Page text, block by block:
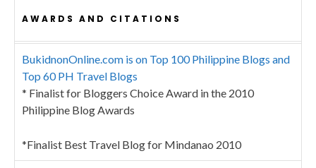
AWARDS AND CITATIONS
BukidnonOnline.com is on Top 100 Philippine Blogs and
Top 60 PH Travel Blogs
* Finalist for Bloggers Choice Award in the 2010
Philippine Blog Awards
*Finalist Best Travel Blog for Mindanao 2010